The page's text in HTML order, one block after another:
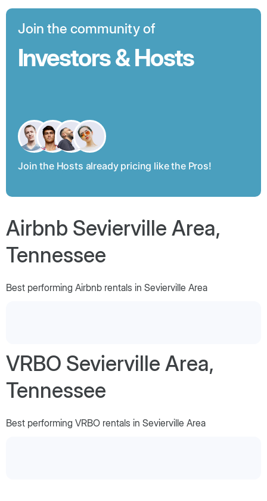
Join the community of
Investors & Hosts
Join the Hosts already pricing like the Pros!
Airbnb Sevierville Area,
Tennessee
Best performing Airbnb rentals in Sevierville Area
VRBO Sevierville Area,
Tennessee
Best performing VRBO rentals in Sevierville Area